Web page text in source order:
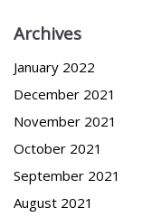
Archives
January 2022
December 2021
November 2021
October 2021
September 2021
August 2021